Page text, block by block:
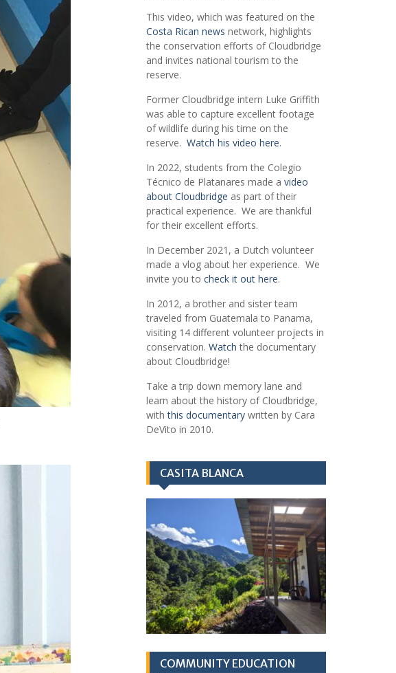
This video, which was featured on the
Costa Rican news network, highlights
the conservation efforts of Cloudbridge
and invites national tourism to the
reserve.
Former Cloudbridge intern Luke Griffith
was able to capture excellent footage
of wildlife during his time on the
reserve. Watch his video here.
In 2022, students from the Colegio
Técnico de Platanares made a video
about Cloudbridge as part of their
practical experience. We are thankful
for their excellent efforts.
In December 2021, a Dutch volunteer
made a vlog about her experience. We
invite you to check it out here.
In 2012, a brother and sister team
traveled from Guatemala to Panama,
visiting 14 different volunteer projects in
conservation. Watch the documentary
about Cloudbridge!
Take a trip down memory lane and
learn about the history of Cloudbridge,
withthis documentarywritten by Cara
DeVito in 2010.
CASITA BLANCA
COMMUNITY EDUCATION